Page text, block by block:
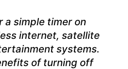
a simple timer on
internet, satellite
systems.
of turning off